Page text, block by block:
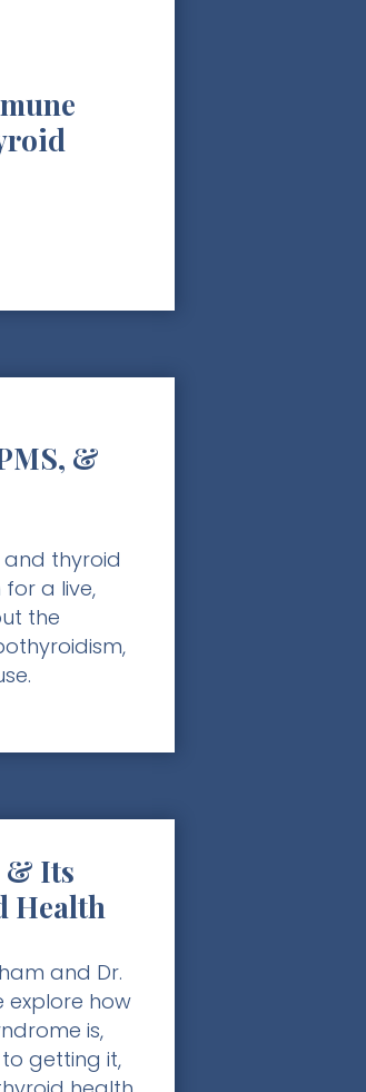
&
and thyroid
a live,
the
& Its
Health
and Dr.
explore how
is,
getting it,